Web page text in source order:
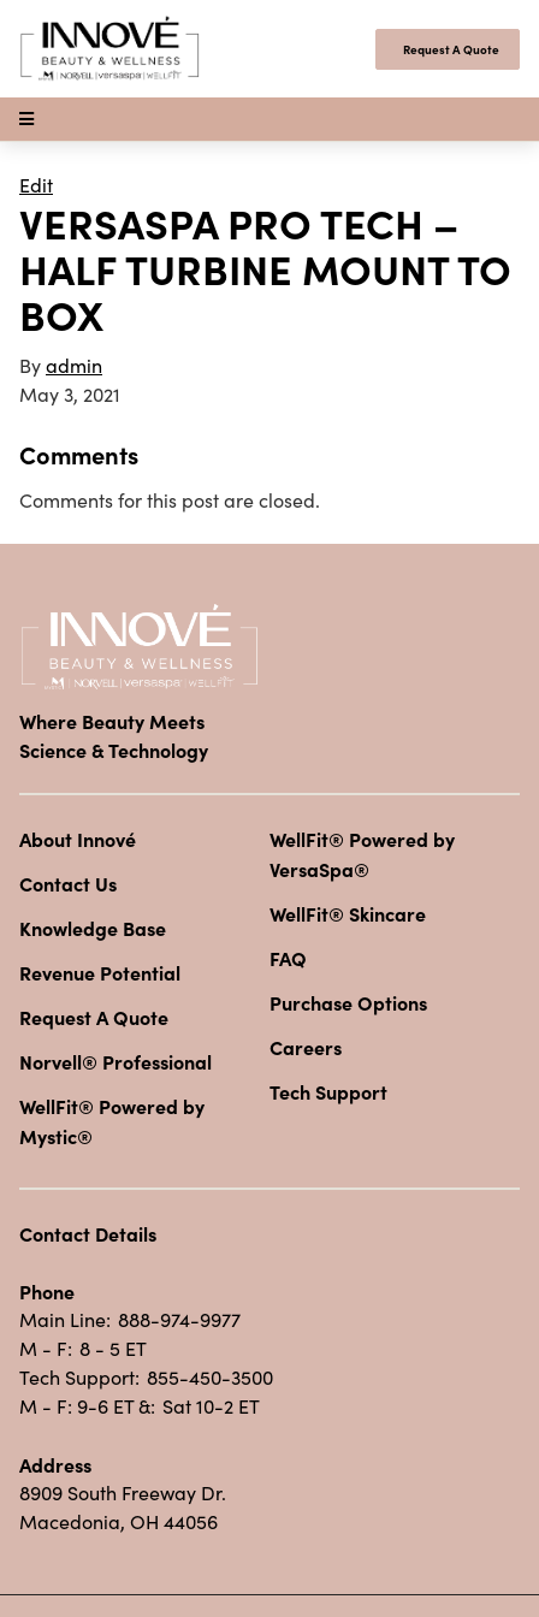
Request A Quote
Open Menu
Edit
VERSASPA PRO TECH –
HALF TURBINE MOUNT TO
BOX
Byadmin
May 3, 2021
Comments
Comments for this post are closed.
Where Beauty Meets
Science & Technology
About Innové
Contact Us
Knowledge Base
Revenue Potential
Request A Quote
Norvell® Professional
WellFit® Powered by
Mystic®
WellFit® Powered by
VersaSpa®
WellFit® Skincare
FAQ
Purchase Options
Careers
Tech Support
Contact Details
Phone
Main Line: 888-974-9977
M - F: 8 - 5 ET
Tech Support: 855-450-3500
M - F: 9-6 ET &: Sat 10-2 ET
Address
8909 South Freeway Dr.
Macedonia, OH 44056